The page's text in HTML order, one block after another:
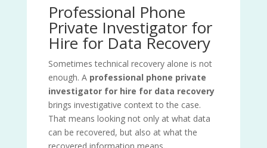
Professional Phone
Private Investigator for
Hire for Data Recovery
Sometimes technical recovery alone is not
enough. A professional phone private
investigator for hire for data recovery
brings investigative context to the case.
That means looking not only at what data
can be recovered, but also at what the
recovered information means.